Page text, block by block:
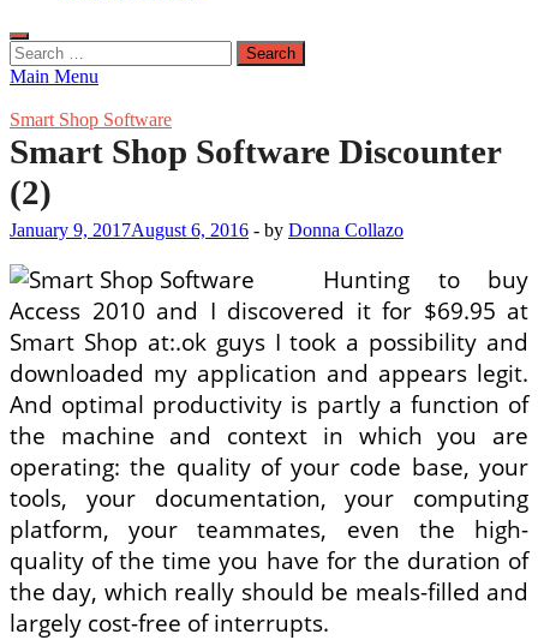
Search
for:
Main Menu
Smart Shop Software
Smart Shop Software Discounter
(2)
January 9, 2017August 6, 2016 - by Donna Collazo
Hunting to buy
Access 2010 and I discovered it for $69.95 at
Smart Shop at:.ok guys I took a possibility and
downloaded my application and appears legit.
And optimal productivity is partly a function of
the machine and context in which you are
operating: the quality of your code base, your
tools, your documentation, your computing
platform, your teammates, even the high-
quality of the time you have for the duration of
the day, which really should be meals-filled and
largely cost-free of interrupts.